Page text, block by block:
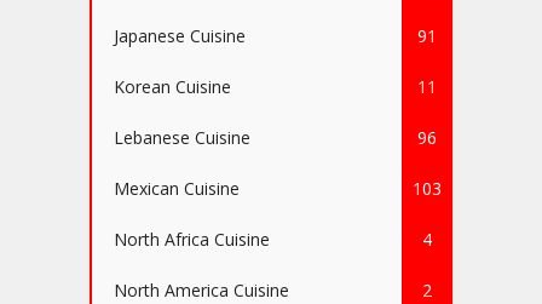
Japanese Cuisine 91
Korean Cuisine 11
Lebanese Cuisine 96
Mexican Cuisine 103
North Africa Cuisine 4
North America Cuisine 2